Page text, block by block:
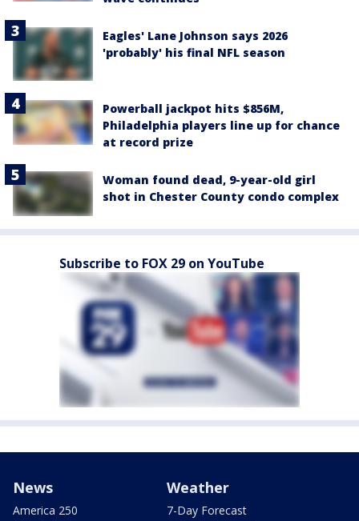
Eagles' Lane Johnson says 2026
'probably' his final NFL season
Powerball jackpot hits $856M,
Philadelphia players line up for chance
at record prize
Woman found dead, 9-year-old girl
shot in Chester County condo complex
Subscribe to FOX 29 on YouTube
News
America 250
Weather
7-Day Forecast